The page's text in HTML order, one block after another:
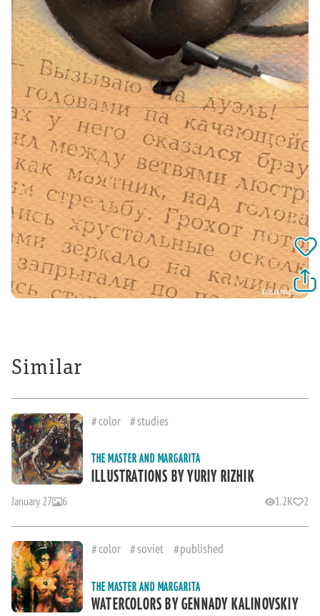
Similar
color studies
THE MASTER AND MARGARITA
ILLUSTRATIONS BY YURIY RIZHIK
January 27 6 1.2K 2
color soviet published
THE MASTER AND MARGARITA
WATERCOLORS BY GENNADY KALINOVSKIY